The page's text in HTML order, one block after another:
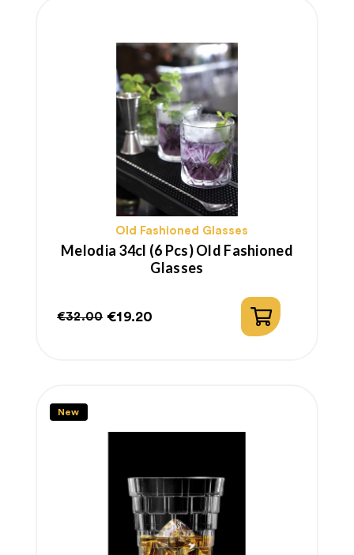
Old Fashioned Glasses
Melodia 34cl (6 Pcs) Old Fashioned
Glasses
€32.00 €19.20
New